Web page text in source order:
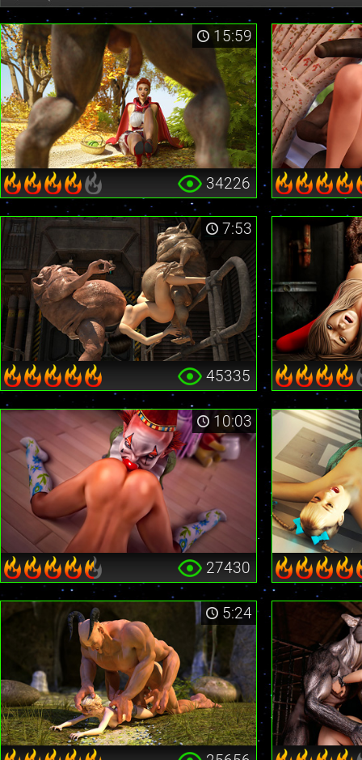
15:59
34226
7:53
45335
10:03
27430
5:24